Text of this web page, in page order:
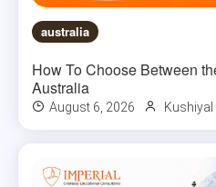
australia
How To Choose Between
Australia
August 6, 2026 Kushiyal